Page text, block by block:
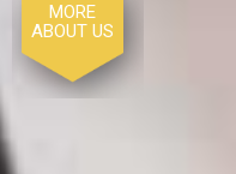
MORE
ABOUT US